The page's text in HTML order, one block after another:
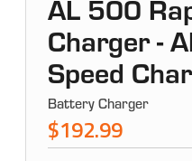
AL 500
Charger -
Speed
Battery Charger
$192.99